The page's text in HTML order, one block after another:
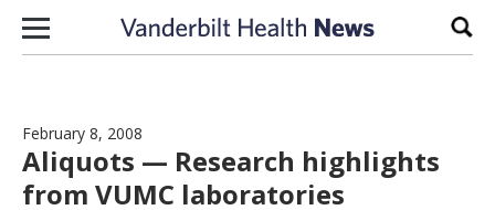
Skip to content
February 8, 2008
Aliquots — Research highlights
from VUMC laboratories